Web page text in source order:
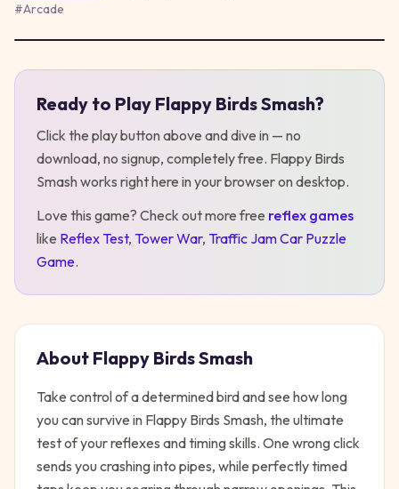
#Arcade
Ready to Play Flappy Birds Smash?
Click the play button above and dive in — no
download, no signup, completely free. Flappy Birds
Smash works right here in your browser on desktop.
Love this game? Check out more free reflex games
like Reflex Test, Tower War, Traffic Jam Car Puzzle
Game.
About Flappy Birds Smash
Take control of a determined bird and see how long
you can survive in Flappy Birds Smash, the ultimate
test of your reflexes and timing skills. One wrong click
sends you crashing into pipes, while perfectly timed